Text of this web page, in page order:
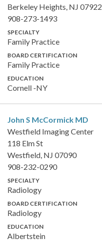
Berkeley Heights, NJ 07922
908-273-1493
SPECIALTY
Family Practice
BOARD CERTIFICATION
Family Practice
EDUCATION
Cornell -NY
John S McCormick MD
Westfield Imaging Center
118 Elm St
Westfield, NJ 07090
908-232-0290
SPECIALTY
Radiology
BOARD CERTIFICATION
Radiology
EDUCATION
Albertstein